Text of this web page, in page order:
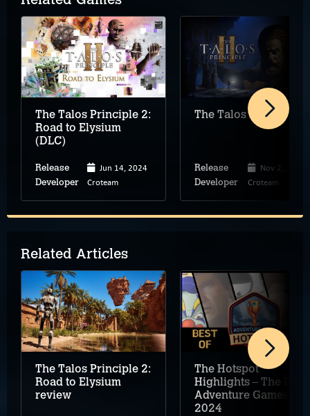
The Talos Principle 2:
Road to Elysium
(DLC)
Release Jun 14, 2024
Developer Croteam
The Talos Principle 2
Release Nov 2, 2023
Developer Croteam
Related Articles
The Talos Principle 2:
Road to Elysium
review
The Hotspot
Highlights – The Best
Adventure Games of
2024